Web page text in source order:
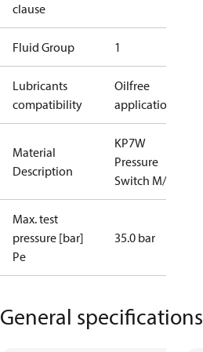
clause
Fluid Group 1
Lubricants
compatibility
Oilfree
applications
Material
Description
KP7W
Pressure
Switch M/16
Max. test
pressure [bar]
Pe
35.0 bar
General specifications